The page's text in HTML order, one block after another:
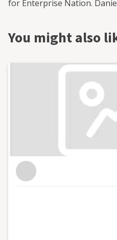
for Enterprise Nation. Daniel began his career leading
Mayor. He then moved to
leading role in AECOM's
political and strategic policy
You might also